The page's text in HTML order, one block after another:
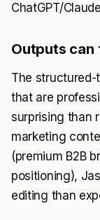
ChatGPT/
Outputs can
The structured-
that are
surprising than
marketing
(premium B2B
positioning),
editing than